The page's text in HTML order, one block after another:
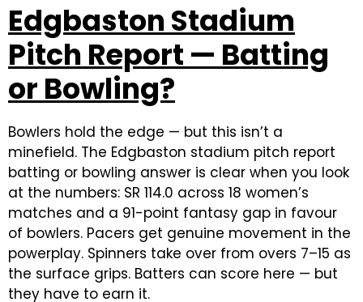
Edgbaston Stadium
Pitch Report — Batting
or Bowling?
Bowlers hold the edge — but this isn’t a
minefield. The Edgbaston stadium pitch report
batting or bowling answer is clear when you look
at the numbers: SR 114.0 across 18 women’s
matches and a 91-point fantasy gap in favour
of bowlers. Pacers get genuine movement in the
powerplay. Spinners take over from overs 7–15 as
the surface grips. Batters can score here — but
they have to earn it.